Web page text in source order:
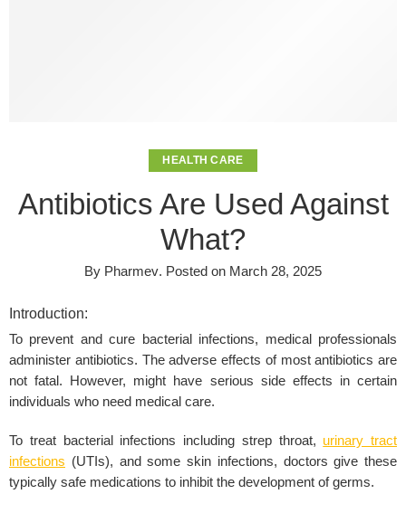
HEALTH CARE
Antibiotics Are Used Against
What?
By Pharmev. Posted on March 28, 2025
Introduction:
To prevent and cure bacterial infections, medical professionals
administer antibiotics. The adverse effects of most antibiotics are
not fatal. However, might have serious side effects in certain
individuals who need medical care.
To treat bacterial infections including strep throat, urinary tract
infections (UTIs), and some skin infections, doctors give these
typically safe medications to inhibit the development of germs.